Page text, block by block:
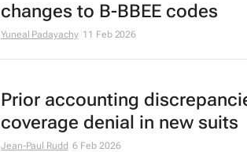
changes to B-BBEE codes
Yuneal Padayachy 11 Feb 2026
Prior accounting
coverage denial in new suits
Jean-Paul Rudd 6 Feb 2026